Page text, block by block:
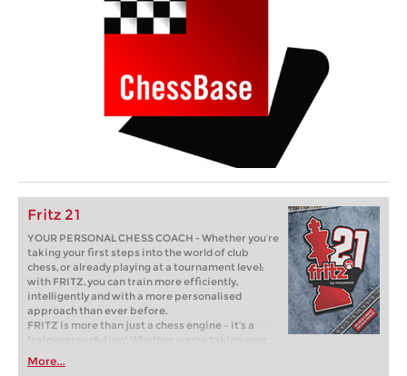
Fritz 21
YOUR PERSONAL CHESS COACH - Whether you’re
taking your first steps into the world of club
chess, or already playing at a tournament level:
with FRITZ, you can train more efficiently,
intelligently and with a more personalised
approach than ever before.
FRITZ is more than just a chess engine – it’s a
training revolution! Whether you’re taking your
first steps into the world of club chess, or already
playing at a tournament level: with FRITZ, you can
More...